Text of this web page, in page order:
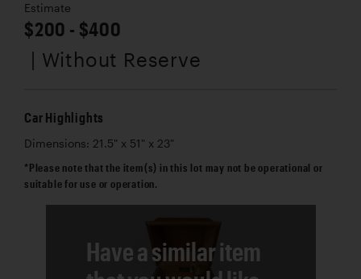
Estimate
$200 - $400
| Without Reserve
Car Highlights
Dimensions: 21.5" x 51" x 23"
*Please note that the item(s) in this lot may not be operational or
suitable for use or operation.
Have a similar item